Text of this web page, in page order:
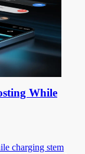
While
charging stem